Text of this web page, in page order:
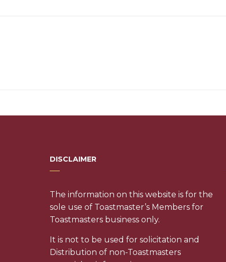
DISCLAIMER
The information on this website is for the
sole use of Toastmaster’s Members for
Toastmasters business only.
It is not to be used for solicitation and
Distribution of non-Toastmasters